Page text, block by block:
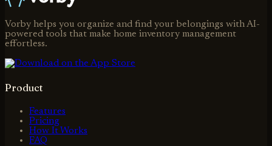
Vorby helps you organize and find your belongings with AI-
powered tools that make home inventory management
effortless.
Product
Features
Pricing
How It Works
FAQ